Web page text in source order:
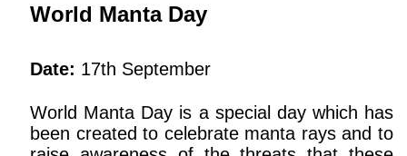
World Manta Day
Date: 17th September
World Manta Day is a special day which has
been created to celebrate manta rays and to